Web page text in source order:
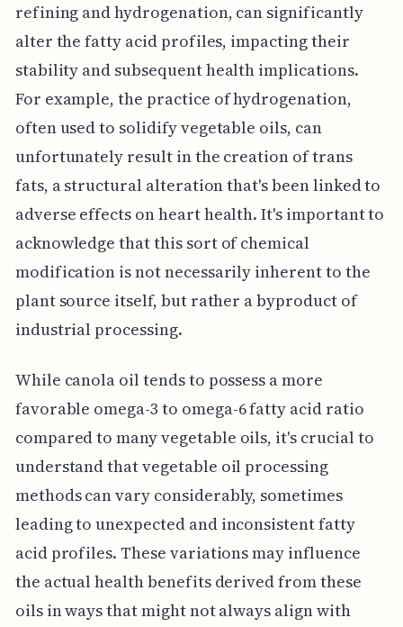
refining and hydrogenation, can significantly
alter the fatty acid profiles, impacting their
stability and subsequent health implications.
For example, the practice of hydrogenation,
often used to solidify vegetable oils, can
unfortunately result in the creation of trans
fats, a structural alteration that's been linked to
adverse effects on heart health. It's important to
acknowledge that this sort of chemical
modification is not necessarily inherent to the
plant source itself, but rather a byproduct of
industrial processing.
While canola oil tends to possess a more
favorable omega-3 to omega-6 fatty acid ratio
compared to many vegetable oils, it's crucial to
understand that vegetable oil processing
methods can vary considerably, sometimes
leading to unexpected and inconsistent fatty
acid profiles. These variations may influence
the actual health benefits derived from these
oils in ways that might not always align with